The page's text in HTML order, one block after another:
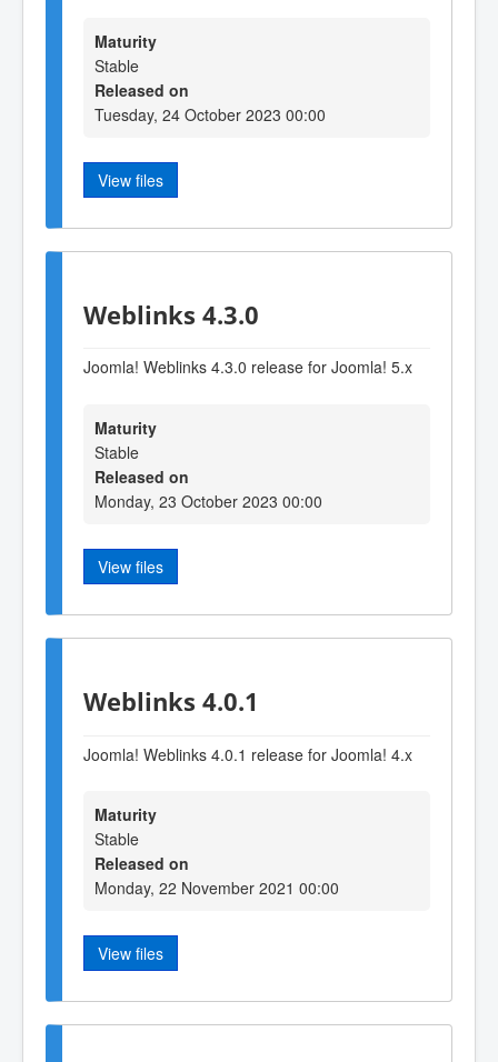
Maturity
Stable
Released on
Tuesday, 24 October 2023 00:00
View files
Weblinks 4.3.0
Joomla! Weblinks 4.3.0 release for Joomla! 5.x
Maturity
Stable
Released on
Monday, 23 October 2023 00:00
View files
Weblinks 4.0.1
Joomla! Weblinks 4.0.1 release for Joomla! 4.x
Maturity
Stable
Released on
Monday, 22 November 2021 00:00
View files